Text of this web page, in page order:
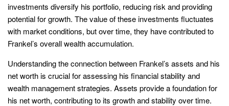
investments diversify his portfolio, reducing risk and providing
potential for growth. The value of these investments fluctuates
with market conditions, but over time, they have contributed to
Frankel’s overall wealth accumulation.
Understanding the connection between Frankel’s assets and his
net worth is crucial for assessing his financial stability and
wealth management strategies. Assets provide a foundation for
his net worth, contributing to its growth and stability over time.